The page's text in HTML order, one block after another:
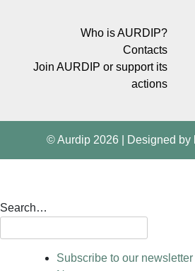
Who is AURDIP?
Contacts
Join AURDIP or support its
actions
© Aurdip 2026 Designed by
Search…
Subscribe to our newsletter